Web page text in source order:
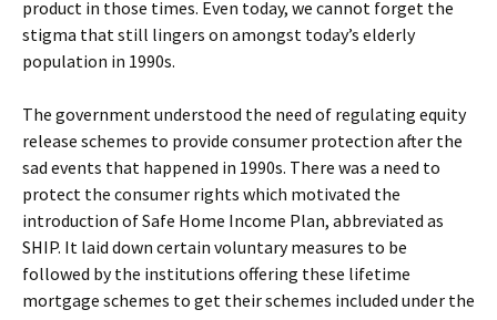
product in those times. Even today, we cannot forget the
stigma that still lingers on amongst today’s elderly
population in 1990s.
The government understood the need of regulating equity
release schemes to provide consumer protection after the
sad events that happened in 1990s. There was a need to
protect the consumer rights which motivated the
introduction of Safe Home Income Plan, abbreviated as
SHIP. It laid down certain voluntary measures to be
followed by the institutions offering these lifetime
mortgage schemes to get their schemes included under the